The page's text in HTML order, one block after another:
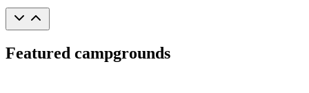
Featured campgrounds